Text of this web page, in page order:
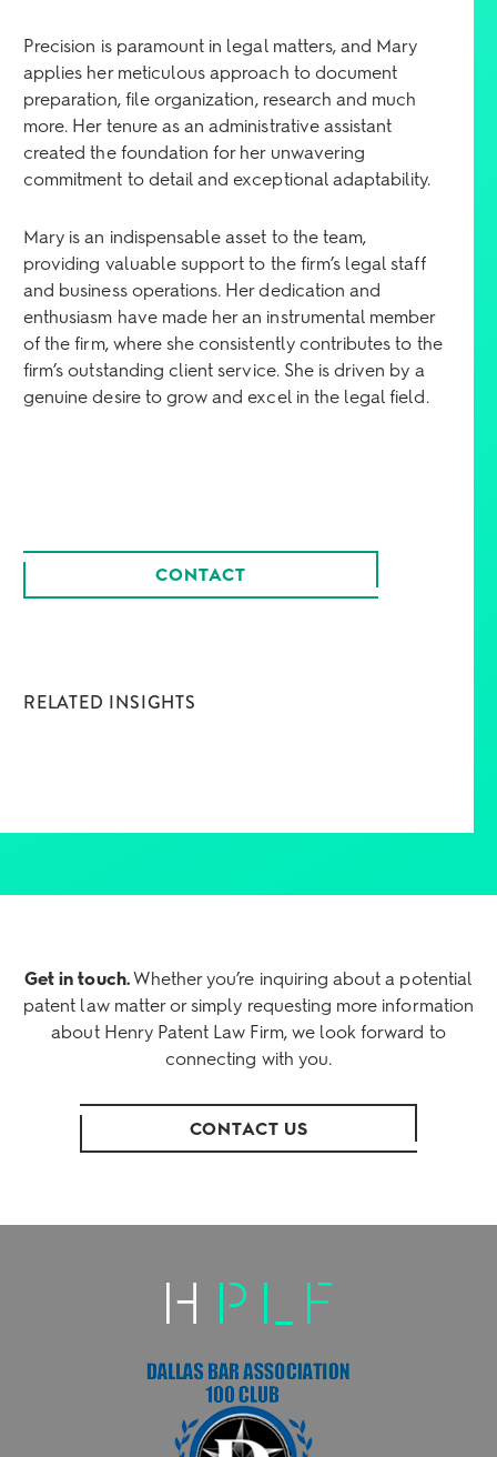
Precision is paramount in legal matters, and Mary
applies her meticulous approach to document
preparation, file organization, research and much
more. Her tenure as an administrative assistant
created the foundation for her unwavering
commitment to detail and exceptional adaptability.
Mary is an indispensable asset to the team,
providing valuable support to the firm’s legal staff
and business operations. Her dedication and
enthusiasm have made her an instrumental member
of the firm, where she consistently contributes to the
firm’s outstanding client service. She is driven by a
genuine desire to grow and excel in the legal field.
CONTACT
RELATED INSIGHTS
Get in touch.Whether you’re inquiring about a potential
patent law matter or simply requesting more information
about Henry Patent Law Firm, we look forward to
connecting with you.
CONTACT US